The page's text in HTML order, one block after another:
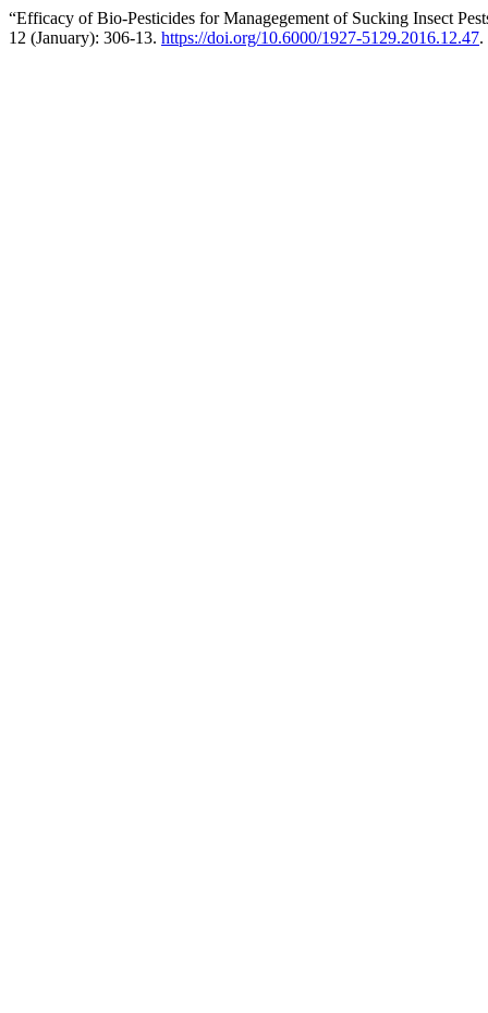
“Efficacy of Bio-Pesticides for Managegement of Sucking Insect
12 (January): 306-13. https://doi.org/10.6000/1927-5129.2016.12.47.